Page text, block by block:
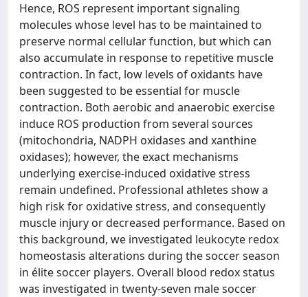
Hence, ROS represent important signaling
molecules whose level has to be maintained to
preserve normal cellular function, but which can
also accumulate in response to repetitive muscle
contraction. In fact, low levels of oxidants have
been suggested to be essential for muscle
contraction. Both aerobic and anaerobic exercise
induce ROS production from several sources
(mitochondria, NADPH oxidases and xanthine
oxidases); however, the exact mechanisms
underlying exercise-induced oxidative stress
remain undefined. Professional athletes show a
high risk for oxidative stress, and consequently
muscle injury or decreased performance. Based on
this background, we investigated leukocyte redox
homeostasis alterations during the soccer season
in élite soccer players. Overall blood redox status
was investigated in twenty-seven male soccer